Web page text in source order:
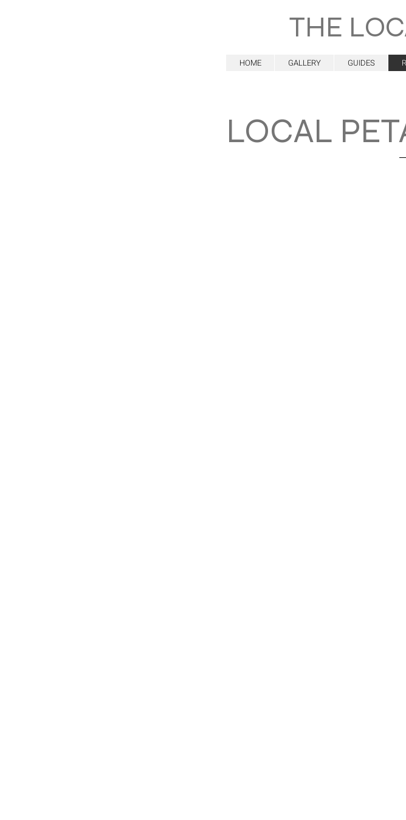
THE
HOME GALLERY GUIDES
LOCAL